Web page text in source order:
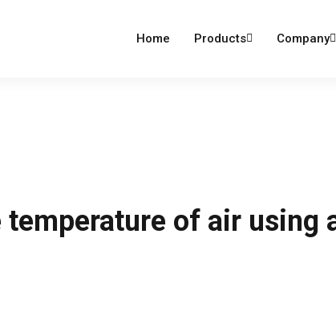
Home Products Company
temperature of air using